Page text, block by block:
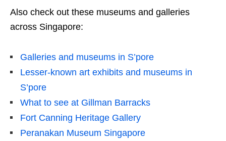
Also check out these museums and galleries
across Singapore:
Galleries and museums in S’pore
Lesser-known art exhibits and museums in
S’pore
What to see at Gillman Barracks
Fort Canning Heritage Gallery
Peranakan Museum Singapore